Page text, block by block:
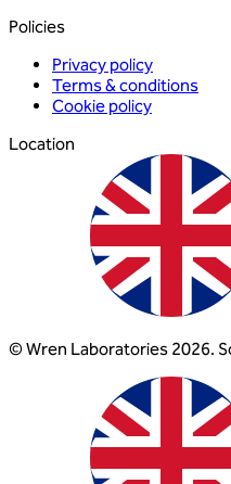
Policies
Privacy policy
Terms & conditions
Cookie policy
Location
© Wren Laboratories 2026.